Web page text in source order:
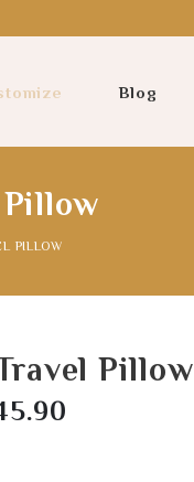
Blog
Pillow
PILLOW
Pillow